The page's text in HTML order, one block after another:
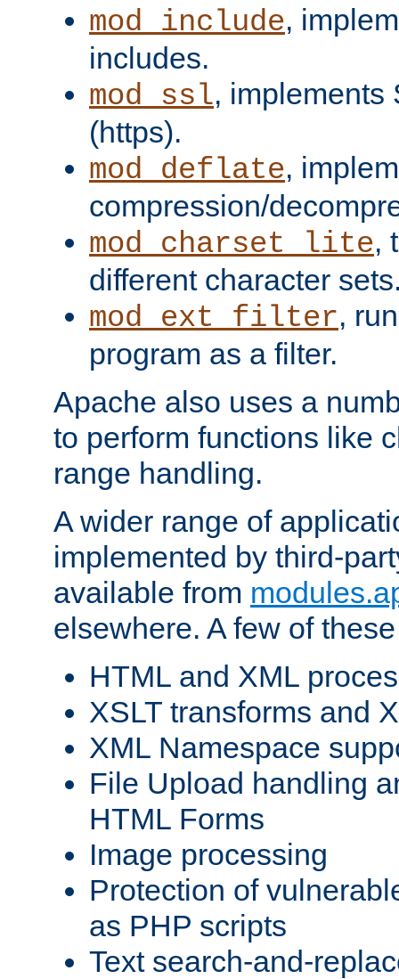
mod_include,
includes.
mod_ssl, implements
(https).
mod_deflate,
compression/
mod_charset_lite,
different character
mod_ext_filter,
program as a filter.
Apache also uses a
to perform functions like
range handling.
A wider range of
implemented by third-
available from
elsewhere. A few of
HTML and XML
XSLT transforms and
XML Namespace
File Upload handling
HTML Forms
Image processing
Protection of
as PHP scripts
Text search-and-